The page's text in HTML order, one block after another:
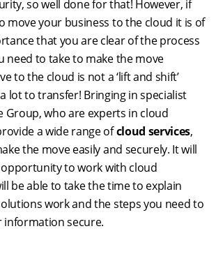
so well done for that! However, if
move your business to the cloud it is of
that you are clear of the process
need to take to make the move
to the cloud is not a ‘lift and shift’
lot to transfer! Bringing in specialist
Group, who are experts in cloud
a wide range ofcloud services,
the move easily and securely. It will
to work with cloud
be able to take the time to explain
work and the steps you need to
information secure.